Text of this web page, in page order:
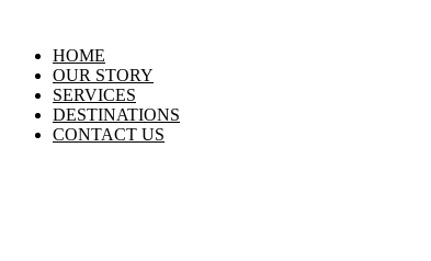
HOME
OUR STORY
SERVICES
DESTINATIONS
CONTACT US